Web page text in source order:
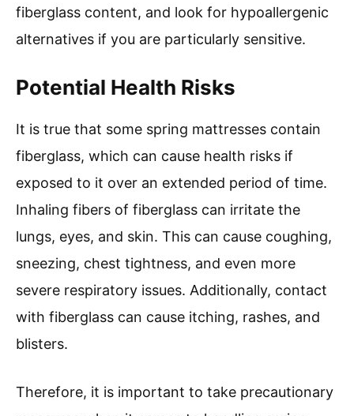
fiberglass content, and look for hypoallergenic
alternatives if you are particularly sensitive.
Potential Health Risks
It is true that some spring mattresses contain
fiberglass, which can cause health risks if
exposed to it over an extended period of time.
Inhaling fibers of fiberglass can irritate the
lungs, eyes, and skin. This can cause coughing,
sneezing, chest tightness, and even more
severe respiratory issues. Additionally, contact
with fiberglass can cause itching, rashes, and
blisters.
Therefore, it is important to take precautionary